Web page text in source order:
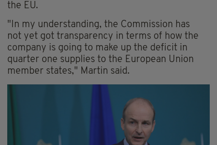
the EU.
"In my understanding, the Commission has
not yet got transparency in terms of how the
company is going to make up the deficit in
quarter one supplies to the European Union
member states," Martin said.